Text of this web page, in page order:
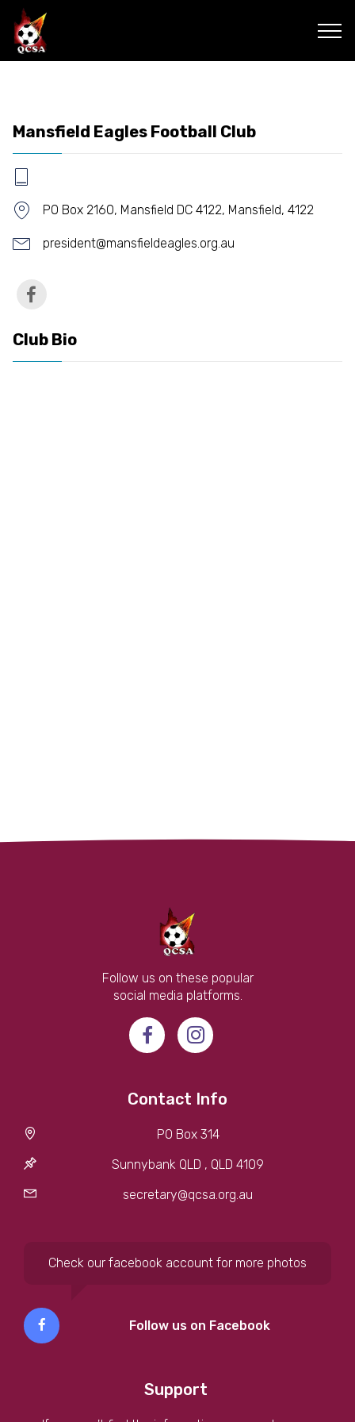
Mansfield Eagles Football Club
PO Box 2160, Mansfield DC 4122, Mansfield, 4122
president@mansfieldeagles.org.au
Club Bio
Follow us on these popular
social media platforms.
Contact Info
PO Box 314
Sunnybank QLD , QLD 4109
secretary@qcsa.org.au
Check our facebook account for more photos
Follow us on Facebook
Support